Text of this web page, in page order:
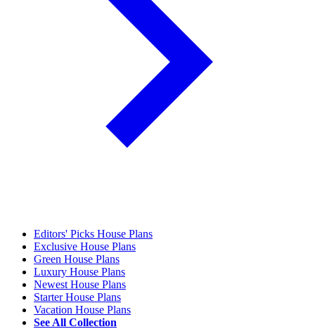
Editors' Picks House Plans
Exclusive House Plans
Green House Plans
Luxury House Plans
Newest House Plans
Starter House Plans
Vacation House Plans
See All Collection